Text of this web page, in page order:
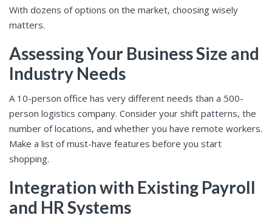
With dozens of options on the market, choosing wisely
matters.
Assessing Your Business Size and
Industry Needs
A 10-person office has very different needs than a 500-
person logistics company. Consider your shift patterns, the
number of locations, and whether you have remote workers.
Make a list of must-have features before you start
shopping.
Integration with Existing Payroll
and HR Systems